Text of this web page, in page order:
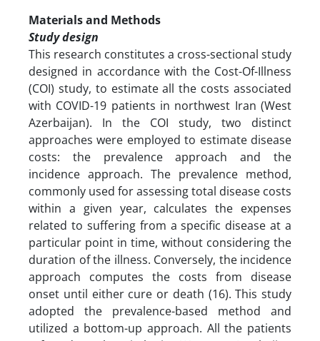
Materials and Methods
Study design
This research constitutes a cross-sectional study
designed in accordance with the Cost-Of-Illness
(COI) study, to estimate all the costs associated
with COVID-19 patients in northwest Iran (West
Azerbaijan). In the COI study, two distinct
approaches were employed to estimate disease
costs: the prevalence approach and the
incidence approach. The prevalence method,
commonly used for assessing total disease costs
within a given year, calculates the expenses
related to suffering from a specific disease at a
particular point in time, without considering the
duration of the illness. Conversely, the incidence
approach computes the costs from disease
onset until either cure or death (16). This study
adopted the prevalence-based method and
utilized a bottom-up approach. All the patients